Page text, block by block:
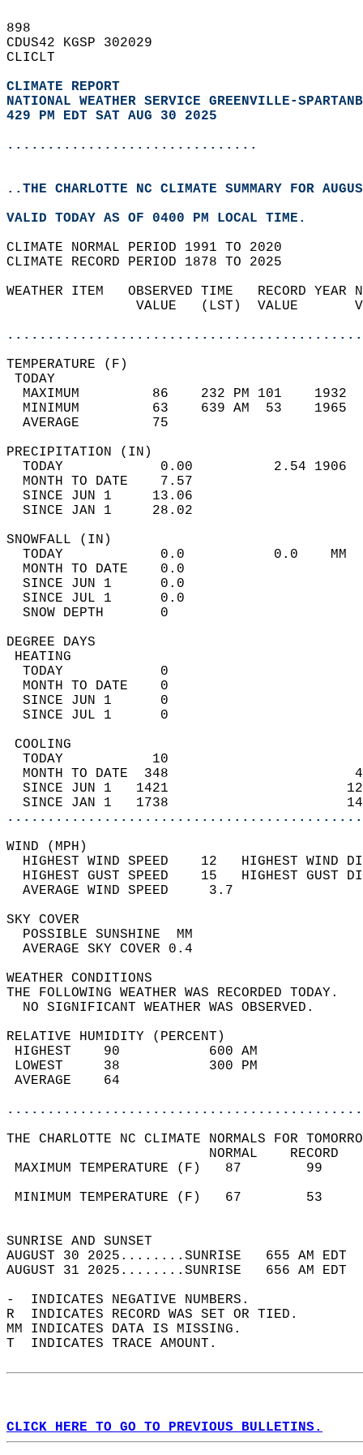
898
CDUS42 KGSP 302029
CLICLT
CLIMATE REPORT
NATIONAL WEATHER SERVICE GREENVILLE-
429 PM EDT SAT AUG 30 2025
...............................
..THE CHARLOTTE NC CLIMATE SUMMARY FOR
VALID TODAY AS OF 0400 PM LOCAL TIME.
CLIMATE NORMAL PERIOD 1991 TO 2020
CLIMATE RECORD PERIOD 1878 TO 2025
WEATHER ITEM   OBSERVED TIME   RECORD
VALUE   (LST)  VALUE
MAXIMUM         86    232 PM 101
MINIMUM         63    639 AM  53
AVERAGE         75
TODAY            0.00          2.54
MONTH TO DATE    7.57
SINCE JUN 1     13.06
SINCE JAN 1     28.02
TODAY            0.0           0.0
MONTH TO DATE    0.0
SINCE JUN 1      0.0
SINCE JUL 1      0.0
SNOW DEPTH
DEGREE
TODAY            0
MONTH TO DATE    0
SINCE JUN 1      0
SINCE JUL 1      0
TODAY           10
MONTH TO DATE  348
SINCE JUN 1   1421
SINCE JAN 1   1738
WIND
HIGHEST WIND SPEED    12   HIGHEST
HIGHEST GUST SPEED    15   HIGHEST
AVERAGE WIND
SKY
POSSIBLE
AVERAGE SKY
WEATHER
THE FOLLOWING WEATHER
NO SIGNIFICANT
RELATIVE HUMIDITY (PERCENT)
HIGHEST    90
LOWEST     38
THE CHARLOTTE NC CLIMATE NORMALS FOR
MAXIMUM TEMPERATURE
MINIMUM TEMPERATURE
SUNRISE
AUGUST 30 2025........SUNRISE   655 AM
AUGUST 31 2025........SUNRISE   656 AM
-  INDICATES NEGATIVE NUMBERS.
R  INDICATES RECORD WAS SET OR TIED.
MM INDICATES DATA IS MISSING.
T  INDICATES TRACE AMOUNT.
CLICK HERE TO GO TO PREVIOUS BULLETINS.